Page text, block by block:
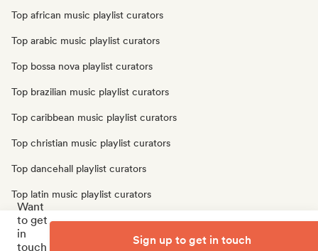
Top african music playlist curators
Top arabic music playlist curators
Top bossa nova playlist curators
Top brazilian music playlist curators
Top caribbean music playlist curators
Top christian music playlist curators
Top dancehall playlist curators
Top latin music playlist curators
Top oriental music playlist curators
Top traditional music playlist curators
Want
to get
in
touch
Sign up to get in touch